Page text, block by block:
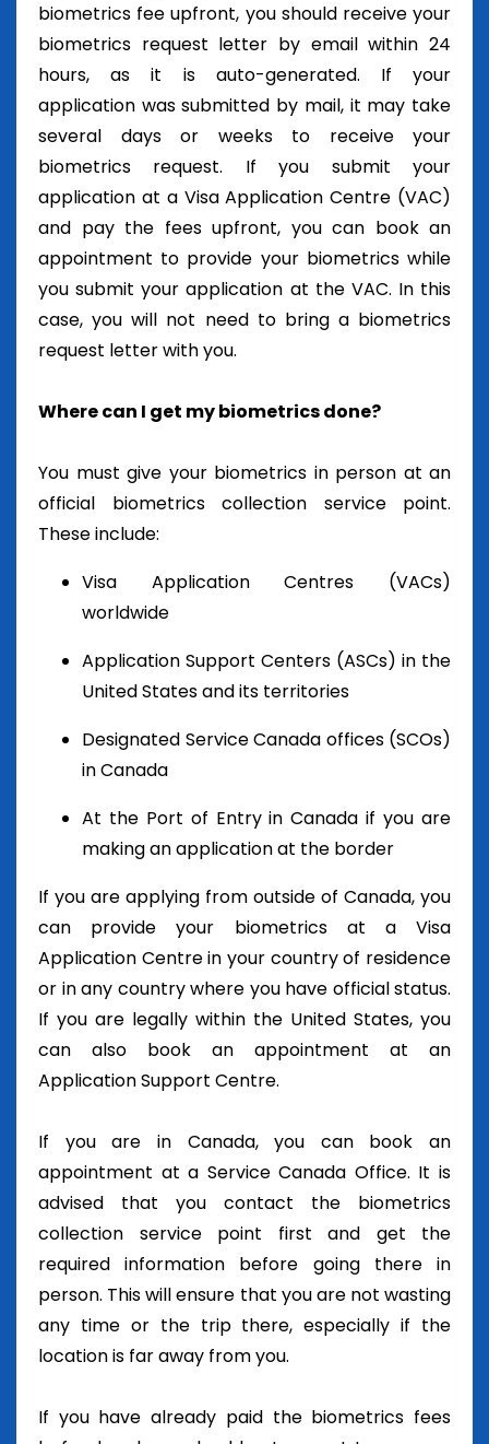
biometrics fee upfront, you should receive your
biometrics request letter by email within 24
hours, as it is auto-generated. If your
application was submitted by mail, it may take
several days or weeks to receive your
biometrics request. If you submit your
application at a Visa Application Centre (VAC)
and pay the fees upfront, you can book an
appointment to provide your biometrics while
you submit your application at the VAC. In this
case, you will not need to bring a biometrics
request letter with you.
Where can I get my biometrics done?
You must give your biometrics in person at an
official biometrics collection service point.
These include:
Visa Application Centres (VACs)
worldwide
Application Support Centers (ASCs) in the
United States and its territories
Designated Service Canada offices (SCOs)
in Canada
At the Port of Entry in Canada if you are
making an application at the border
If you are applying from outside of Canada, you
can provide your biometrics at a Visa
Application Centre in your country of residence
or in any country where you have official status.
If you are legally within the United States, you
can also book an appointment at an
Application Support Centre.
If you are in Canada, you can book an
appointment at a Service Canada Office. It is
advised that you contact the biometrics
collection service point first and get the
required information before going there in
person. This will ensure that you are not wasting
any time or the trip there, especially if the
location is far away from you.
If you have already paid the biometrics fees